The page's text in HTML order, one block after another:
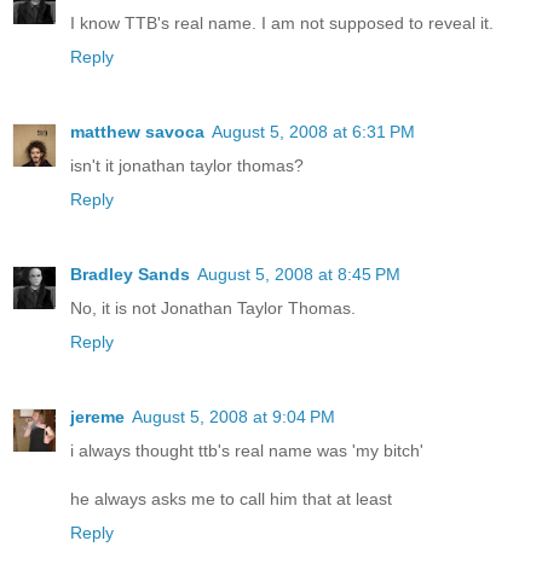
I know TTB's real name. I am not supposed to reveal it.
Reply
matthew savoca August 5, 2008 at 6:31 PM
isn't it jonathan taylor thomas?
Reply
Bradley Sands August 5, 2008 at 8:45 PM
No, it is not Jonathan Taylor Thomas.
Reply
jereme August 5, 2008 at 9:04 PM
i always thought ttb's real name was 'my bitch'
he always asks me to call him that at least
Reply